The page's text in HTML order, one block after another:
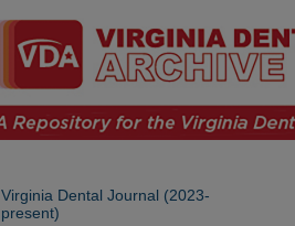
Virginia Dental Journal (2023-
present)